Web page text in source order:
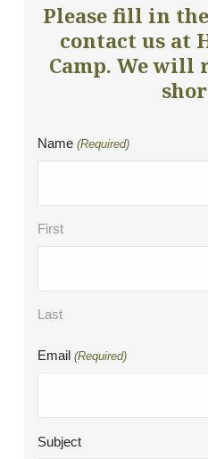
Please fill in
contact us at
Camp. We will
Name (Required)
First
Last
Email (Required)
Subject